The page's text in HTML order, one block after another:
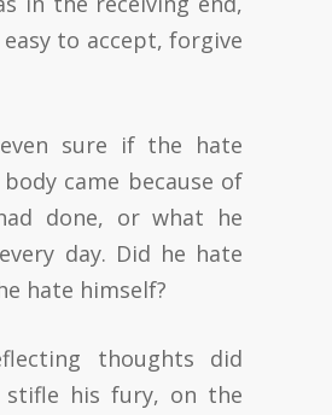
easy to accept, forgive
even sure if the hate
came because of
done, or what he
day. Did he hate
hate himself?
thoughts did
his fury, on the